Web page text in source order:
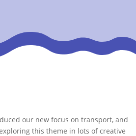
our new focus on transport, and
this theme in lots of creative